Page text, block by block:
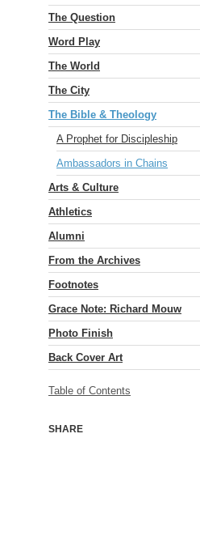
The Question
Word Play
The World
The City
The Bible & Theology
A Prophet for Discipleship
Ambassadors in Chains
Arts & Culture
Athletics
Alumni
From the Archives
Footnotes
Grace Note: Richard Mouw
Photo Finish
Back Cover Art
Table of Contents
SHARE